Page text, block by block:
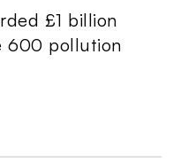
£1 billion
600 pollution